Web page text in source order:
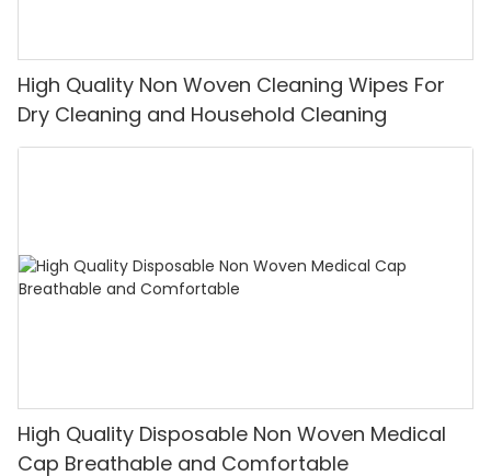
High Quality Non Woven Cleaning Wipes For
Dry Cleaning and Household Cleaning
High Quality Disposable Non Woven Medical
Cap Breathable and Comfortable